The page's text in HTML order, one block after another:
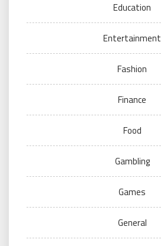
Education
Entertainment
Fashion
Finance
Food
Gambling
Games
General